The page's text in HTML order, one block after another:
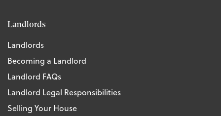
Landlords
Landlords
Becoming a Landlord
Landlord FAQs
Landlord Legal Responsibilities
Selling Your House